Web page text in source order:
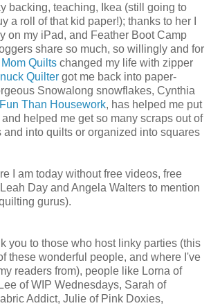
backing, teaching, Ikea (still going to
a roll of that kid paper!); thanks to her I
on my iPad, and Feather Boot Camp
share so much, so willingly and for
Quilts changed my life with zipper
Quilter got me back into paper-
Snowalong snowflakes, Cynthia
Than Housework, has helped me put
helped me get so many scraps out of
and into quilts or organized into squares
I am today without free videos, free
Day and Angela Walters to mention
gurus).
you to those who host linky parties (this
these wonderful people, and where I've
readers from), people like Lorna of
of WIP Wednesdays, Sarah of
Addict, Julie of Pink Doxies,